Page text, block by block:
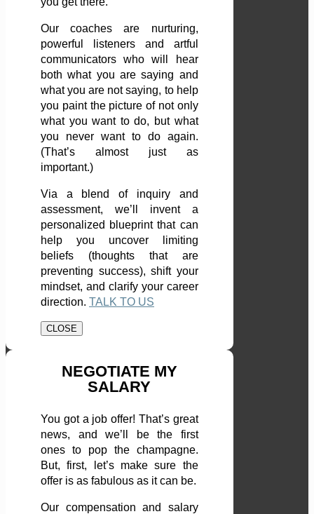
Our coaches are nurturing,
powerful listeners and artful
communicators who will hear
both what you are saying and
what you are not saying, to help
you paint the picture of not only
what you want to do, but what
you never want to do again.
(That’s almost just as
important.)
Via a blend of inquiry and
assessment, we’ll invent a
personalized blueprint that can
help you uncover limiting
beliefs (thoughts that are
preventing success), shift your
mindset, and clarify your career
direction. TALK TO US
CLOSE
NEGOTIATE MY
SALARY
You got a job offer! That’s great
news, and we’ll be the first
ones to pop the champagne.
But, first, let’s make sure the
offer is as fabulous as it can be.
Our compensation and salary